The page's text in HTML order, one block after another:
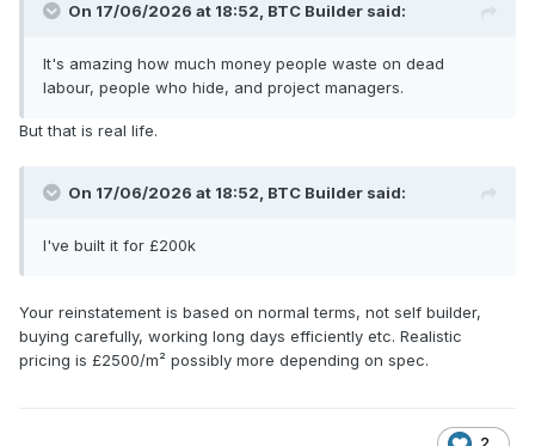
On 17/06/2026 at 18:52, BTC Builder said:
It's amazing how much money people waste on dead
labour, people who hide, and project managers.
But that is real life.
On 17/06/2026 at 18:52, BTC Builder said:
I've built it for £200k
Your reinstatement is based on normal terms, not self builder,
buying carefully, working long days efficiently etc. Realistic
pricing is £2500/m² possibly more depending on spec.